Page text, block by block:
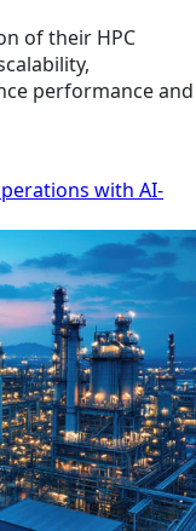
of their HPC
performance and
with AI-